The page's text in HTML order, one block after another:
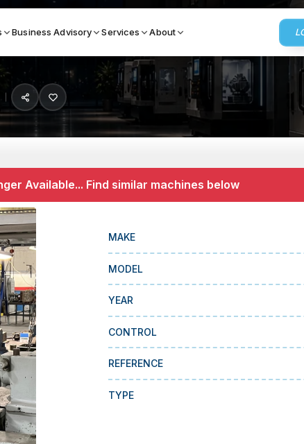
Business Advisory Services About
TOP BRANDS
Haas
DMG Mori Seiki
Mazak
Okuma
BUSINESS SERVICES
MMI Business
Available... Find similar machines below
MAKE
MODEL
YEAR
CONTROL
REFERENCE
TYPE